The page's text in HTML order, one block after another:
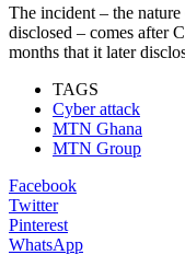
The incident – the
disclosed – comes after
months that it later
TAGS
Cyber attack
MTN Ghana
MTN Group
Facebook
Twitter
Pinterest
WhatsApp